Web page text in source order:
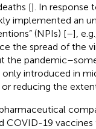
[]. In response
implemented an
(NPIs) [–],
the spread of the
the
only introduced in
reducing the
COVID-19